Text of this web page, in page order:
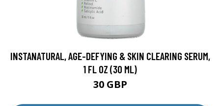
INSTANATURAL, AGE-DEFYING & SKIN CLEARING SERUM,
1 FL OZ (30 ML)
30 GBP